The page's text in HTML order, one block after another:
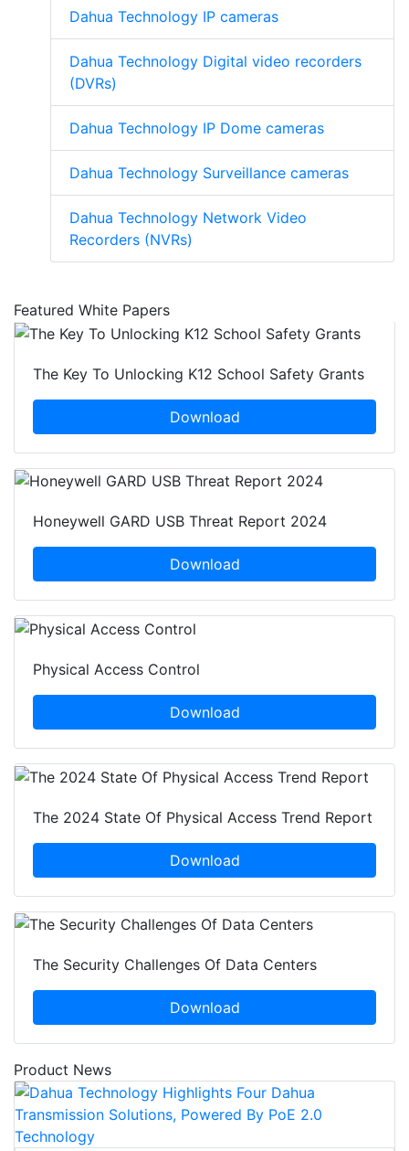
Dahua Technology IP cameras
Dahua Technology Digital video recorders
(DVRs)
Dahua Technology IP Dome cameras
Dahua Technology Surveillance cameras
Dahua Technology Network Video
Recorders (NVRs)
Featured White Papers
The Key To Unlocking K12 School Safety Grants
Download
Honeywell GARD USB Threat Report 2024
Download
Physical Access Control
Download
The 2024 State Of Physical Access Trend Report
Download
The Security Challenges Of Data Centers
Download
Product News